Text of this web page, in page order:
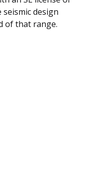
design
of that range.